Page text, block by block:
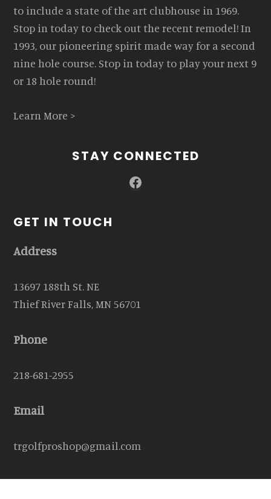
to include a state of the art clubhouse in 1969.
Stop in today to check out the recent remodel! In
1993, our pioneering spirit made way for a second
nine hole course. Stop in today to play your next 9
or 18 hole round!
Learn More >
STAY CONNECTED
Facebook
GET IN TOUCH
Address
13697 188th St. NE
Thief River Falls, MN 56701
Phone
218-681-2955
Email
trgolfproshop@gmail.com